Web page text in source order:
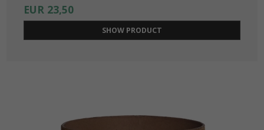
EUR 23,50
SHOW PRODUCT